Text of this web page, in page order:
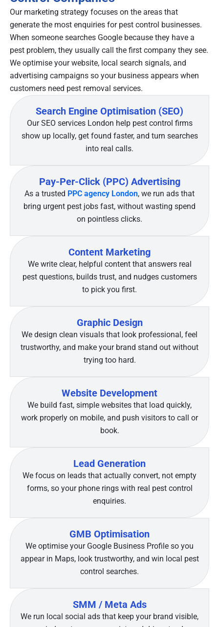
Our marketing strategy focuses on the areas that
generate the most enquiries for pest control businesses.
When someone searches Google because they have a
pest problem, they usually call the first company they see.
We optimise your website, local search signals, and
advertising campaigns so your business appears when
customers need pest removal services.
Search Engine Optimisation (SEO)
Our SEO services London help pest control firms
show up locally, get found faster, and turn searches
into real calls.
Pay-Per-Click (PPC) Advertising
As a trusted PPC agency London, we run ads that
bring urgent pest jobs fast, without wasting spend
on pointless clicks.
Content Marketing
We write clear, helpful content that answers real
pest questions, builds trust, and nudges customers
to pick you first.
Graphic Design
We design clean visuals that look professional, feel
trustworthy, and make your brand stand out without
trying too hard.
Website Development
We build fast, simple websites that load quickly,
work properly on mobile, and push visitors to call or
book.
Lead Generation
We focus on leads that actually convert, not empty
forms, so your phone rings with real pest control
enquiries.
GMB Optimisation
We optimise your Google Business Profile so you
appear in Maps, look trustworthy, and win local pest
control searches.
SMM / Meta Ads
We run local social ads that keep your brand visible,